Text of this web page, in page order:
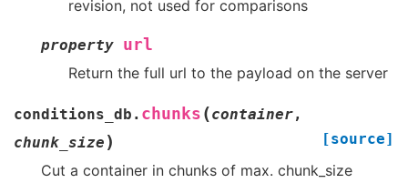
revision, not used for comparisons
property url
Return the full url to the payload on the server
conditions_db. chunks (container,
chunk_size ) [source]
Cut a container in chunks of max. chunk_size